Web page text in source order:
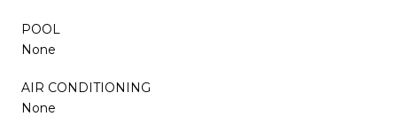
POOL
None
AIR CONDITIONING
None